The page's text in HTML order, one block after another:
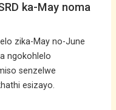
ka-May noma
zika-May no-June
ngokohlelo
senzelwe
esizayo.